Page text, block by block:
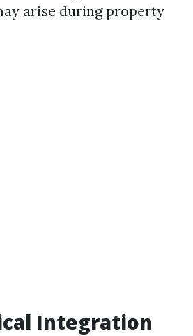
arise during property
Integration